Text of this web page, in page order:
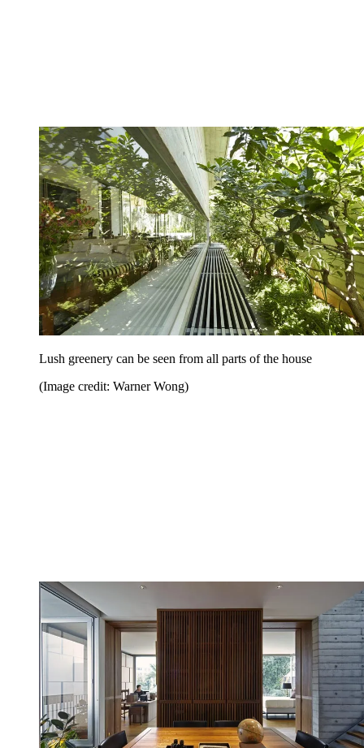
Lush greenery can be seen from all parts of the house
(Image credit: Warner Wong)